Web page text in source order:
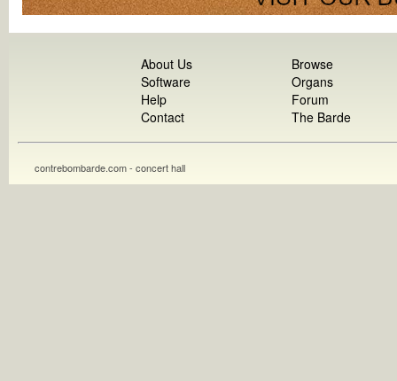
About Us
Software
Help
Contact
Browse
Organs
Forum
The Barde
contrebombarde.com - concert hall